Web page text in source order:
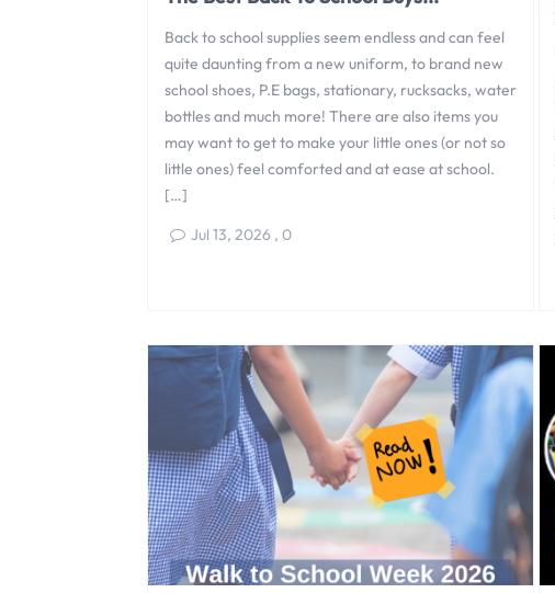
Back to school supplies seem endless and can feel
quite daunting from a new uniform, to brand new
school shoes, P.E bags, stationary, rucksacks, water
bottles and much more! There are also items you
may want to get to make your little ones (or not so
little ones) feel comforted and at ease at school.
[…]
Jul 13, 2026, 0